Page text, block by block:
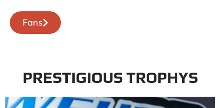
Fans
PRESTIGIOUS TROPHYS